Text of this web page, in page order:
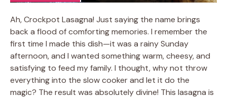
Ah, Crockpot Lasagna! Just saying the name brings
back a flood of comforting memories. I remember the
first time I made this dish—it was a rainy Sunday
afternoon, and I wanted something warm, cheesy, and
satisfying to feed my family. I thought, why not throw
everything into the slow cooker and let it do the
magic? The result was absolutely divine! This lasagna is